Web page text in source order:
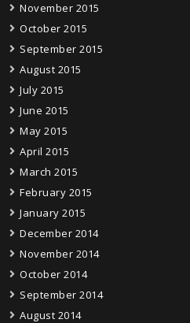
November 2015
October 2015
September 2015
August 2015
July 2015
June 2015
May 2015
April 2015
March 2015
February 2015
January 2015
December 2014
November 2014
October 2014
September 2014
August 2014